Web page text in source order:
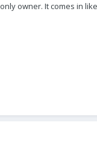
owner. It comes in